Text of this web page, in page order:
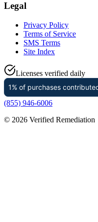
Legal
Privacy Policy
Terms of Service
SMS Terms
Site Index
Licenses verified daily
(855) 946-6006
© 2026 Verified Remediation